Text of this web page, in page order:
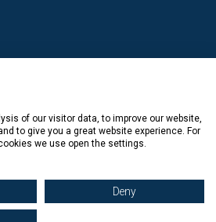
of our visitor data, to improve our website,
to give you a great website experience. For
we use open the settings.
Deny